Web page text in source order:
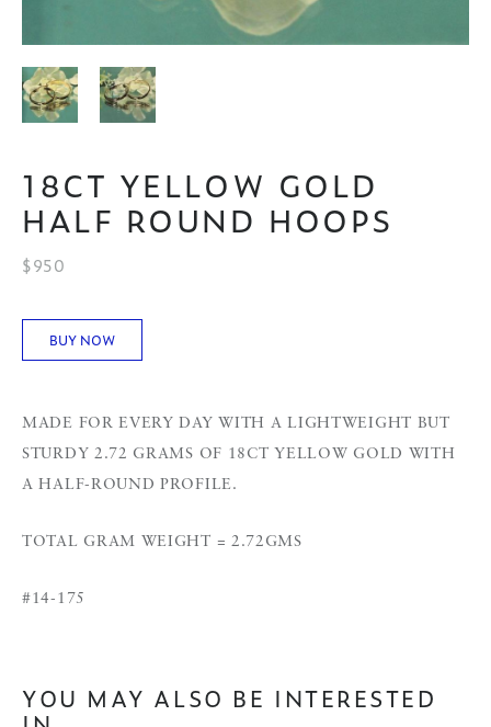
18CT YELLOW GOLD
HALF ROUND HOOPS
$950
BUY NOW
MADE FOR EVERY DAY WITH A LIGHTWEIGHT BUT
STURDY 2.72 GRAMS OF 18CT YELLOW GOLD WITH
A HALF-ROUND PROFILE.
TOTAL GRAM WEIGHT = 2.72GMS
#14-175
YOU MAY ALSO BE INTERESTED